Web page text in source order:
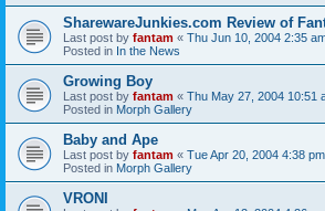
SharewareJunkies.com Review of
Last post by fantam « Thu Jun 10, 2004 2:35
Posted in In the News
Growing Boy
Last post by fantam « Thu May 27, 2004 10:51
Posted in Morph Gallery
Baby and Ape
Last post by fantam « Tue Apr 20, 2004 4:38 pm
Posted in Morph Gallery
VRONI